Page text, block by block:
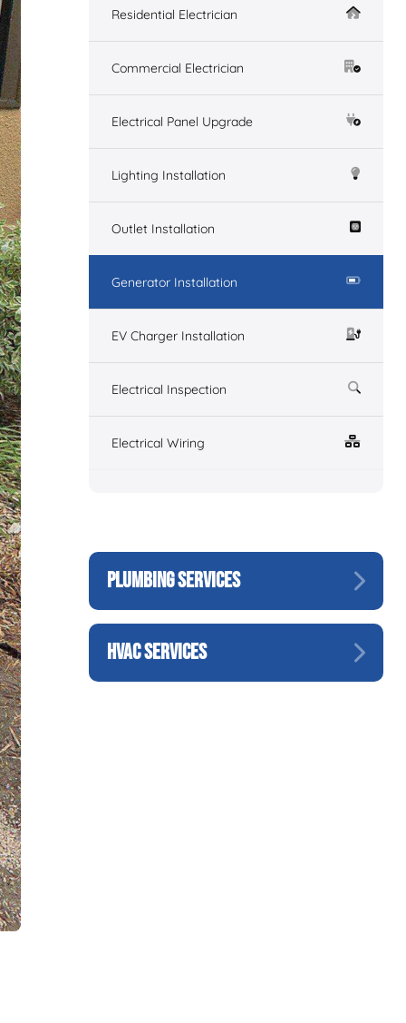
Residential Electrician
Commercial Electrician
Electrical Panel Upgrade
Lighting Installation
Outlet Installation
Generator Installation
EV Charger Installation
Electrical Inspection
Electrical Wiring
PLUMBING SERVICES
HVAC SERVICES